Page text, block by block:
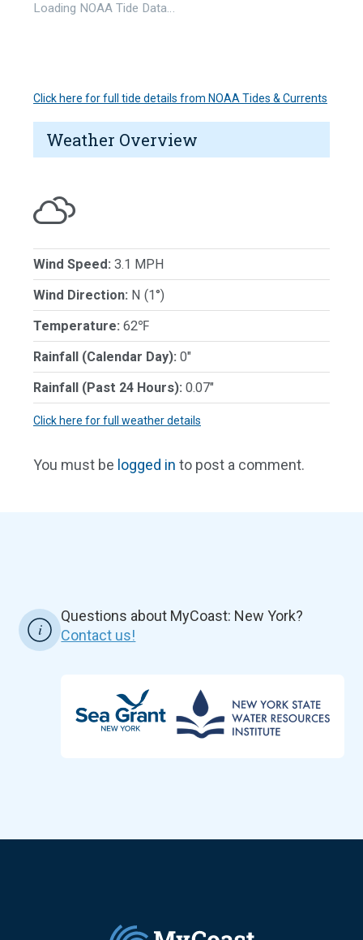
Loading NOAA Tide Data…
Click here for full tide details from NOAA Tides & Currents
Weather Overview
Wind Speed: 3.1 MPH
Wind Direction: N (1°)
Temperature: 62℉
Rainfall (Calendar Day): 0"
Rainfall (Past 24 Hours): 0.07"
Click here for full weather details
You must be logged in to post a comment.
Questions about MyCoast: New York?
Contact us!